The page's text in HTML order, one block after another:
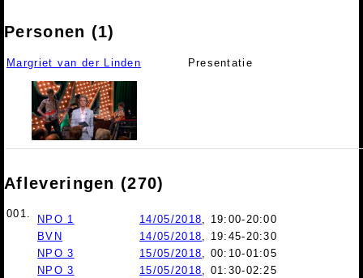
Personen (1)
Margriet van der Linden Presentatie
Afleveringen (270)
001. NPO 1 14/05/2018, 19:00-20:00
BVN
14/05/2018, 19:45-20:30
NPO 3
15/05/2018, 00:10-01:05
NPO 3
15/05/2018, 01:30-02:25